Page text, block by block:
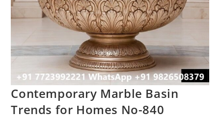
Contemporary Marble Basin
Trends for Homes No-840